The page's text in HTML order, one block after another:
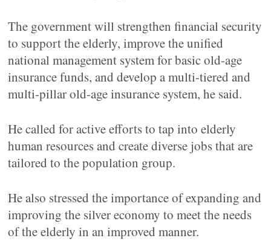
The government will strengthen financial security
to support the elderly, improve the unified
national management system for basic old-age
insurance funds, and develop a multi-tiered and
multi-pillar old-age insurance system, he said.
He called for active efforts to tap into elderly
human resources and create diverse jobs that are
tailored to the population group.
He also stressed the importance of expanding and
improving the silver economy to meet the needs
of the elderly in an improved manner.